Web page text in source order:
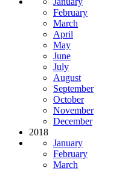
February
March
April
May
June
July
August
September
October
November
December
2018
January
February
March